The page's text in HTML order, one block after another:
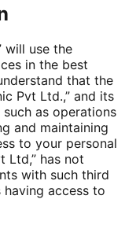
will use the
in the best
that the
Pvt Ltd.,” and its
as operations
and maintaining
to your personal
Ltd,” has not
with such third
access to